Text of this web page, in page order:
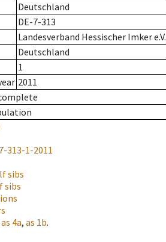
Deutschland
DE-7-313
Landesverband Hessischer Imker e.V.
Deutschland
1
2011
313-1-2011
sibs
sibs
as 4a, as 1b.